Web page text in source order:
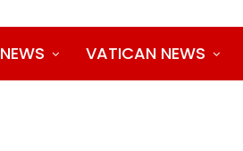
NEWS VATICAN NEWS